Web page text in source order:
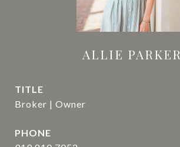
ALLIE PARKER
TITLE
Broker | Owner
PHONE